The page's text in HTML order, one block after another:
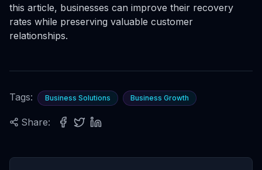
this article, businesses can improve their recovery
rates while preserving valuable customer
relationships.
Tags: Business Solutions Business Growth
Share: